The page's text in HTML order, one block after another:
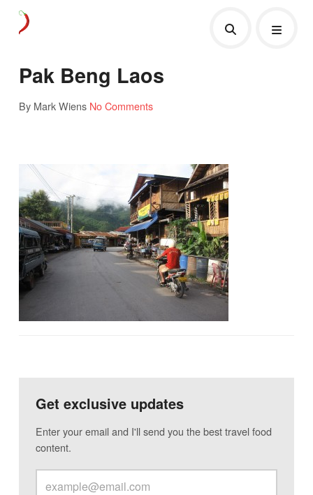
Pak Beng Laos
By Mark Wiens No Comments
Get exclusive updates
Enter your email and I'll send you the best travel food
content.